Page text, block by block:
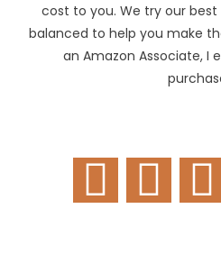
cost to you. We try our
balanced to help you make
an Amazon Associate, I
F
a
T
w
I